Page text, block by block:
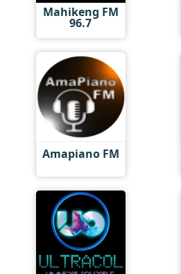
Mahikeng FM
96.7
Amapiano FM